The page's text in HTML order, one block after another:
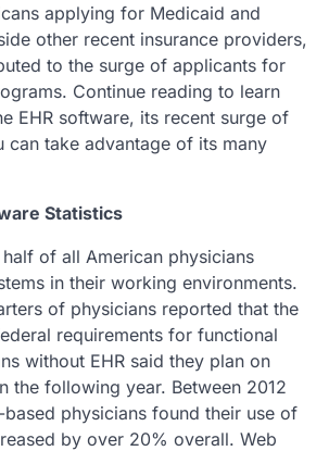
applying for Medicaid and
other recent insurance providers,
to the surge of applicants for
Continue reading to learn
EHR software, its recent surge of
can take advantage of its many
Statistics
of all American physicians
in their working environments.
of physicians reported that the
requirements for functional
without EHR said they plan on
the following year. Between 2012
physicians found their use of
by over 20% overall. Web